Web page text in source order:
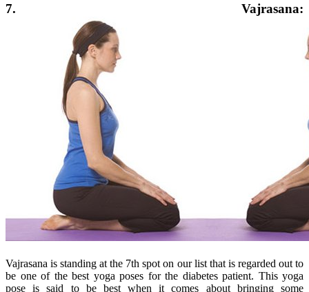
7. Vajrasana:
Vajrasana is standing at the 7th spot on our list that is regarded out to
be one of the best yoga poses for the diabetes patient. This yoga
pose is said to be best when it comes about bringing some